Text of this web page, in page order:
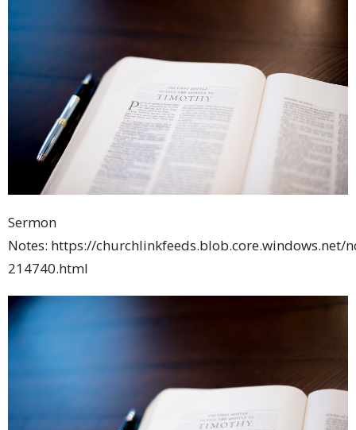
Sermon
Notes: https://churchlinkfeeds.blob.core.windows.net/
214740.html